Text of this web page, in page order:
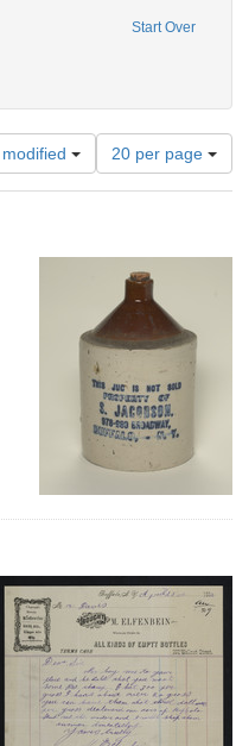
Start Over
United States -- New York --
Subject: Containers (receptacles)
Number
of
results
per
page
20 per page